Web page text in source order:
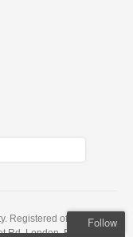
Registered office: East
London, E1 0BH. A
Follow